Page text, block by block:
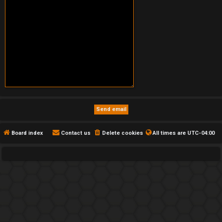
Board index All times are UTC-04:00
Delete cookies
Contact us